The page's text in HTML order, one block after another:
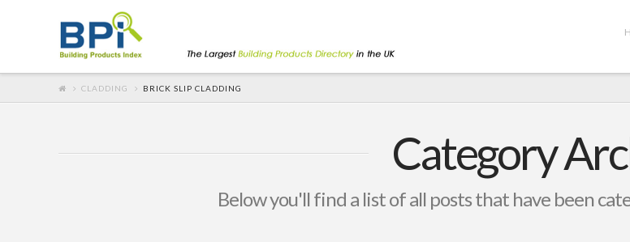
CLADDING BRICK SLIP CLADDING
Category
Below you'll find a list of all posts that have been